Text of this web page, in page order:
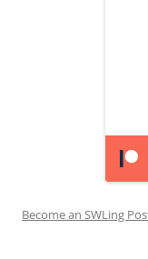
Become an SWLing